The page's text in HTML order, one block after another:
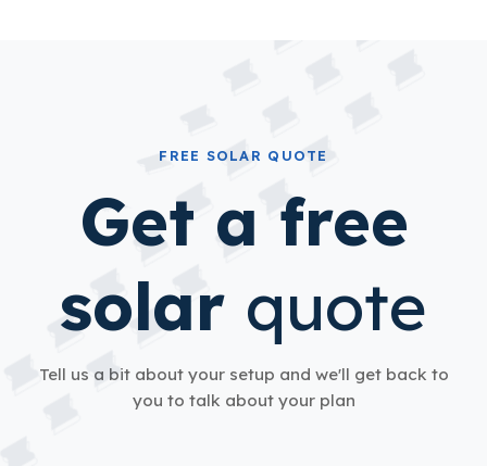
FREE SOLAR QUOTE
Get a free
solar quote
Tell us a bit about your setup and we'll get back to
you to talk about your plan